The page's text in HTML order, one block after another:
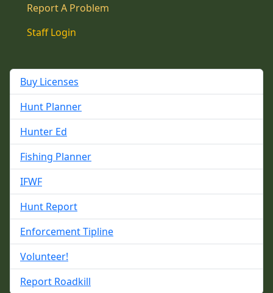
Report A Problem
Staff Login
Buy Licenses
Hunt Planner
Hunter Ed
Fishing Planner
IFWF
Hunt Report
Enforcement Tipline
Volunteer!
Report Roadkill